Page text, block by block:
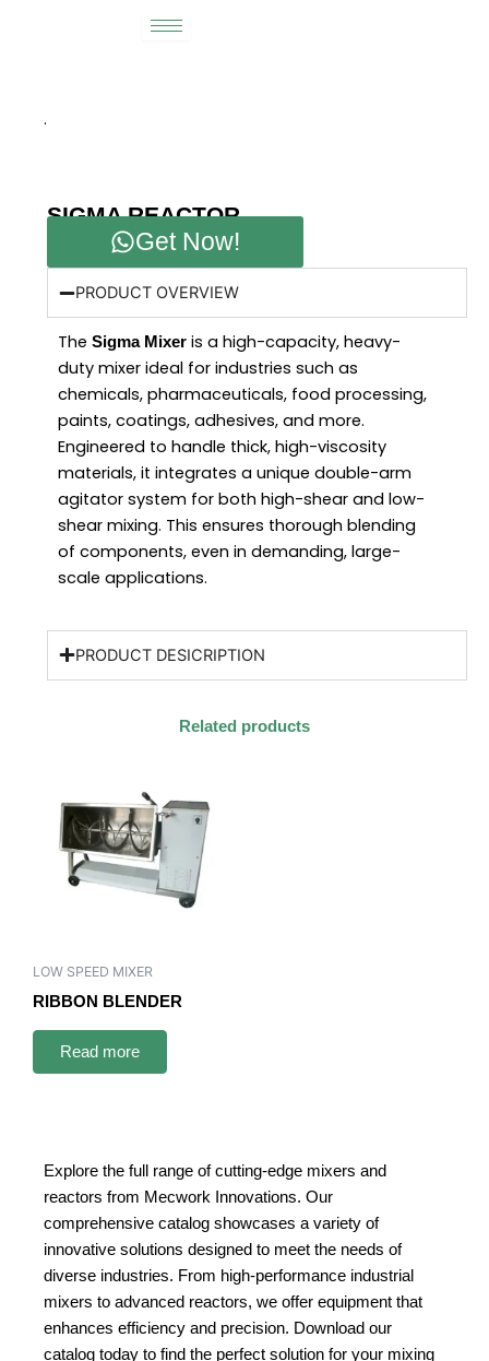
.
SIGMA REACTOR
Get Now!
PRODUCT OVERVIEW
The Sigma Mixer is a high-capacity, heavy-
duty mixer ideal for industries such as
chemicals, pharmaceuticals, food processing,
paints, coatings, adhesives, and more.
Engineered to handle thick, high-viscosity
materials, it integrates a unique double-arm
agitator system for both high-shear and low-
shear mixing. This ensures thorough blending
of components, even in demanding, large-
scale applications.
PRODUCT DESICRIPTION
Related products
LOW SPEED MIXER
RIBBON BLENDER
Read more
Explore the full range of cutting-edge mixers and
reactors from Mecwork Innovations. Our
comprehensive catalog showcases a variety of
innovative solutions designed to meet the needs of
diverse industries. From high-performance industrial
mixers to advanced reactors, we offer equipment that
enhances efficiency and precision. Download our
catalog today to find the perfect solution for your mixing